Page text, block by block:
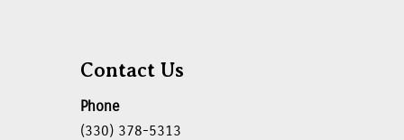
Contact Us
Phone
(330) 378-5313